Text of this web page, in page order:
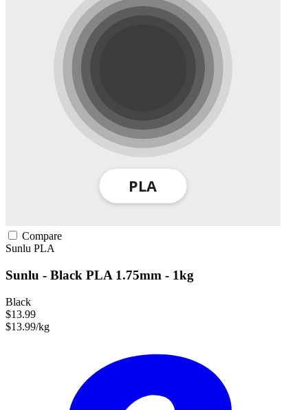
Compare
Sunlu PLA
Sunlu - Black PLA 1.75mm - 1kg
Black
$13.99
$13.99/kg